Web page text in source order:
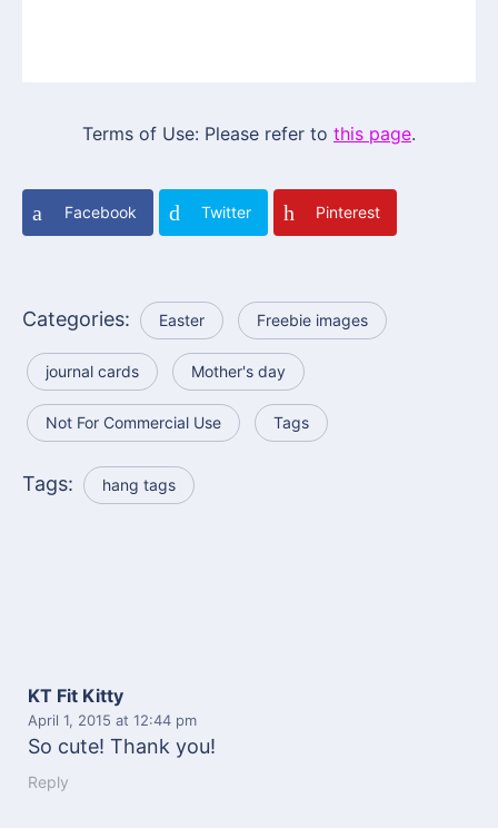
Terms of Use: Please refer to this page.
Facebook Twitter Pinterest
Categories: Easter Freebie images
journal cards Mother's day
Not For Commercial Use Tags
Tags: hang tags
KT Fit Kitty
April 1, 2015 at 12:44 pm
So cute! Thank you!
Reply